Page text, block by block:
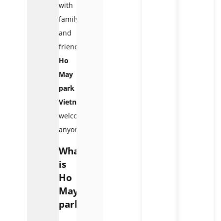
with
family
and
friends,
Ho
May
park
Vietnam
welcomes
anyone.
What
is
Ho
May
park?